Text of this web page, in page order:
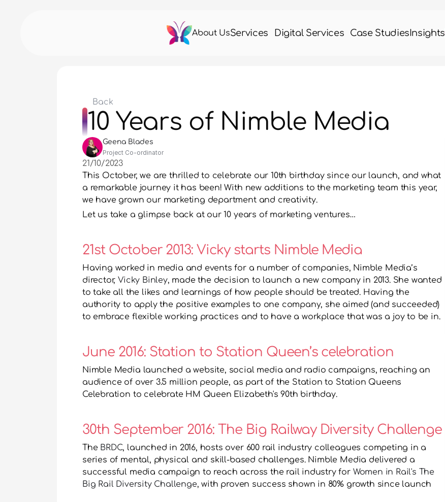
Back
10 Years of Nimble Media
Geena Blades
Project Co-ordinator
21/10/2023
This October, we are thrilled to celebrate our 10th birthday since our launch, and what
a remarkable journey it has been! With new additions to the marketing team this year,
we have grown our marketing department and creativity.
Let us take a glimpse back at our 10 years of marketing ventures…
21st October 2013: Vicky starts Nimble Media
Having worked in media and events for a number of companies, Nimble Media’s
director, Vicky Binley, made the decision to launch a new company in 2013. She wanted
to take all the likes and learnings of how people should be treated. Having the
authority to apply the positive examples to one company, she aimed (and succeeded)
to embrace flexible working practices and to have a workplace that was a joy to be in.
June 2016: Station to Station Queen’s celebration
Nimble Media launched a website, social media and radio campaigns, reaching an
audience of over 3.5 million people, as part of the Station to Station Queens
Celebration to celebrate HM Queen Elizabeth's 90th birthday.
30th September 2016: The Big Railway Diversity Challenge
The BRDC, launched in 2016, hosts over 600 rail industry colleagues competing in a
series of mental, physical and skill-based challenges. Nimble Media delivered a
successful media campaign to reach across the rail industry for Women in Rail's The
Big Rail Diversity Challenge, with proven success shown in 80% growth since launch
About UsServices Digital Services Case Studies Insights